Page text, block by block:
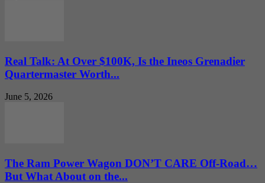
Real Talk: At Over $100K, Is the Ineos Grenadier
Quartermaster Worth...
June 5, 2026
The Ram Power Wagon DON’T CARE Off-Road…
But What About on the...